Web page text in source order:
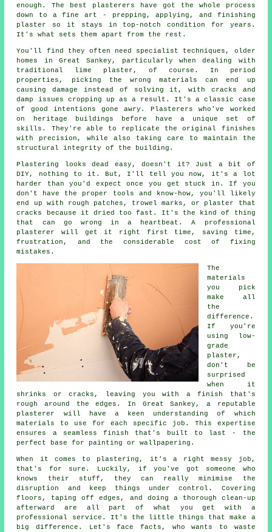
enough. The best plasterers have got the whole process
down to a fine art - prepping, applying, and finishing
plaster so it stays in top-notch condition for years.
It's what sets them apart from the rest.
You'll find they often need specialist techniques, older
homes in Great Sankey, particularly when dealing with
traditional lime plaster, of course. In period
properties, picking the wrong materials can end up
causing damage instead of solving it, with cracks and
damp issues cropping up as a result. It's a classic case
of good intentions gone awry. Plasterers who've worked
on heritage buildings before have a unique set of
skills. They're able to replicate the original finishes
with precision, while also taking care to maintain the
structural integrity of the building.
Plastering looks dead easy, doesn't it? Just a bit of
DIY, nothing to it. But, I'll tell you now, it's a lot
harder than you'd expect once you get stuck in. If you
don't have the proper tools and know-how, you'll likely
end up with rough patches, trowel marks, or plaster that
cracks because it dried too fast. It's the kind of thing
that can go wrong in a heartbeat. A professional
plasterer will get it right first time, saving time,
frustration, and the considerable cost of fixing
mistakes.
The
materials
you pick
make all
the
difference.
If you're
using low-
grade
plaster,
don't be
surprised
when it
shrinks or cracks, leaving you with a finish that's
rough around the edges. In Great Sankey, a reputable
plasterer will have a keen understanding of which
materials to use for each specific job. This expertise
ensures a seamless finish that's built to last - the
perfect base for painting or wallpapering.
When it comes to plastering, it's a right messy job,
that's for sure. Luckily, if you've got someone who
knows their stuff, they can really minimise the
disruption and keep things under control. Covering
floors, taping off edges, and doing a thorough clean-up
afterward are all part of what you get with a
professional service. It's the little things that make a
big difference. Let's face facts, who wants to waste